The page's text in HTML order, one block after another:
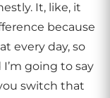
It, like, it
because
every day, so
going to say
switch that